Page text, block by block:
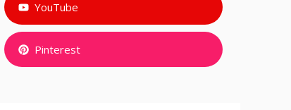
YouTube
Pinterest